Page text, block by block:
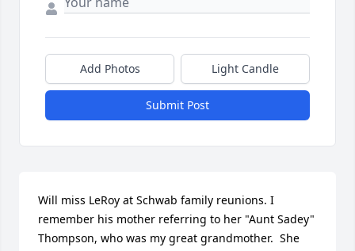
Add Photos Light Candle
Submit Post
Will miss LeRoy at Schwab family reunions. I
remember his mother referring to her "Aunt Sadey"
Thompson, who was my great grandmother.  She